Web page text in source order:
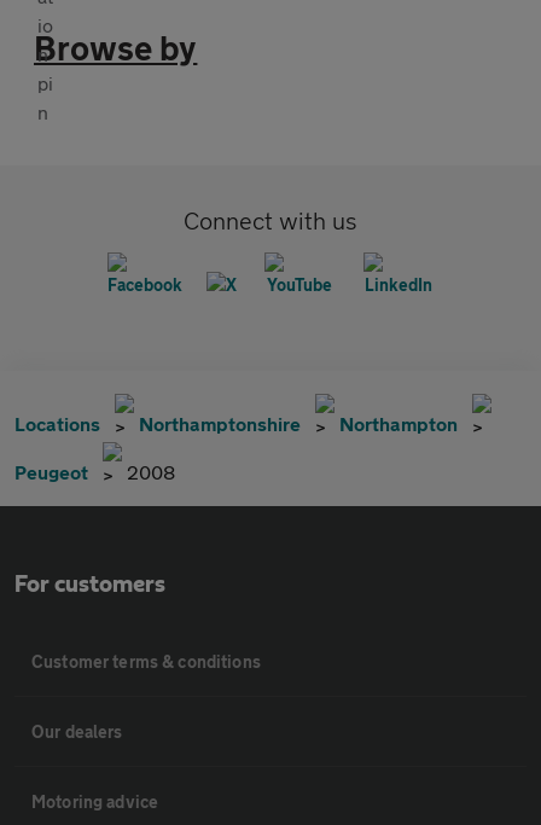
Browse by
Connect with us
Locations Northamptonshire Northampton
Peugeot 2008
For customers
Customer terms & conditions
Our dealers
Motoring advice